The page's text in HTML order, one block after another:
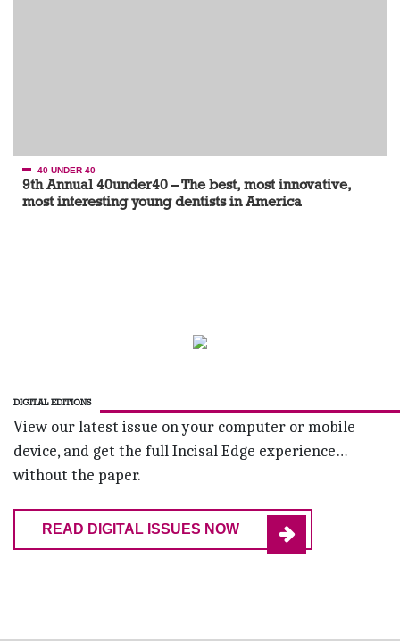
40 UNDER 40
9th Annual 40under40 – The best, most innovative,
most interesting young dentists in America
DIGITAL EDITIONS
View our latest issue on your computer or mobile
device, and get the full Incisal Edge experience…
without the paper.
READ DIGITAL ISSUES NOW